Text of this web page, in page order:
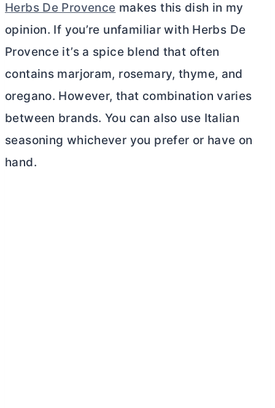
Herbs De Provence makes this dish in my
opinion. If you’re unfamiliar with Herbs De
Provence it’s a spice blend that often
contains marjoram, rosemary, thyme, and
oregano. However, that combination varies
between brands. You can also use Italian
seasoning whichever you prefer or have on
hand.